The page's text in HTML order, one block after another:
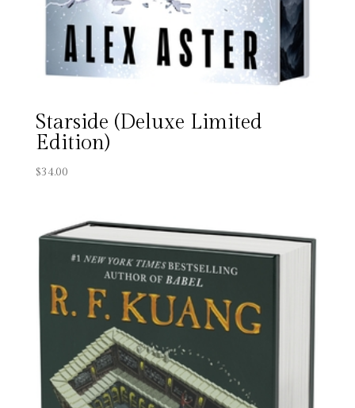
Starside (Deluxe Limited
Edition)
$34.00